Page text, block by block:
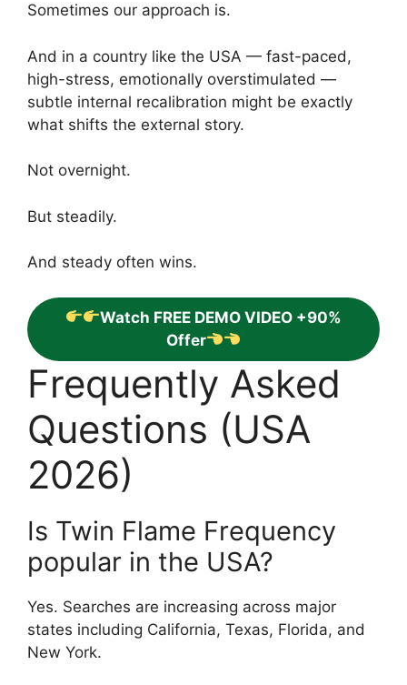
Sometimes our approach is.
And in a country like the USA — fast-paced,
high-stress, emotionally overstimulated —
subtle internal recalibration might be exactly
what shifts the external story.
Not overnight.
But steadily.
And steady often wins.
Watch FREE DEMO VIDEO +90%
Offer
Frequently Asked
Questions (USA
2026)
Is Twin Flame Frequency
popular in the USA?
Yes. Searches are increasing across major
states including California, Texas, Florida, and
New York.